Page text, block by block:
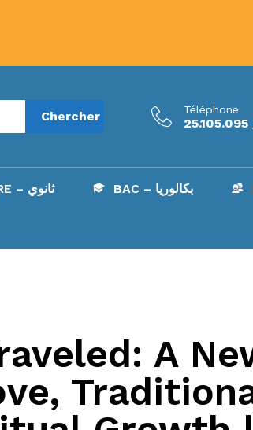
Chercher Téléphone
SECONDAIRE – ثانوي BAC – بكالوريا
A